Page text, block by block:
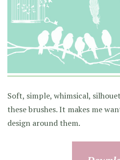
Soft, simple, whimsical,
these brushes. It makes me
design around them.